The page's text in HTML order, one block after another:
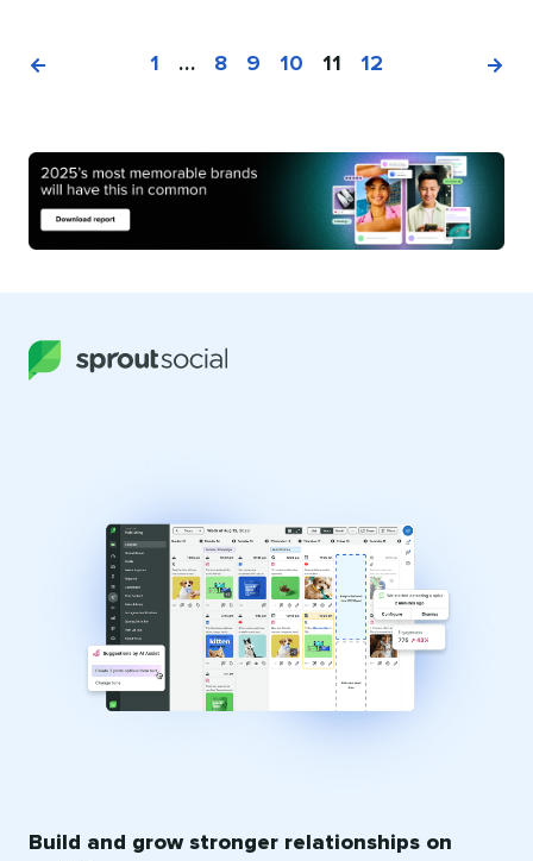
1 … 8 9 10 11 12
Build and grow stronger relationships on